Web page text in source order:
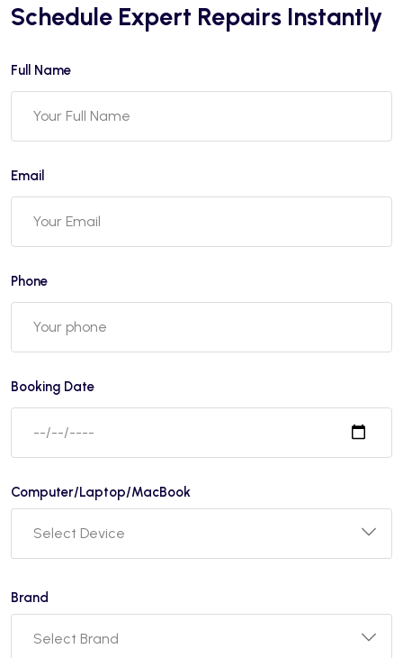
Schedule Expert Repairs Instantly
Full Name
Email
Phone
Booking Date
Computer/Laptop/MacBook
Brand